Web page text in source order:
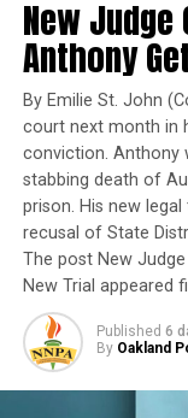
MINNESOTA STATE
NNPA
NNPA
PETITION
POLITICS
SECOND
U.S. HOUSE
UTAH
UP NEXT
PRESS ROOM:
Theatre Coalition
Apprenticeship
DON'T MISS
UPDATE: Creator
Identified
exemplary
leadership under
Yet once again, a
to have been
masquerading as
I call BS!
The American
extraordinary
meet some
expected to ignore
accepting that
wisdom to
New
Anthony
By Emilie St. John
court next month in
conviction. Anthony
stabbing death of
prison. His new
recusal of State
The post New
New Trial appeared
Published 6
By Oakland